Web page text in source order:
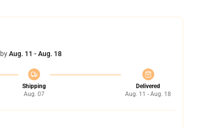
Aug. 11 - Aug. 18
Shipping
Aug. 07
Delivered
Aug. 11 - Aug. 18